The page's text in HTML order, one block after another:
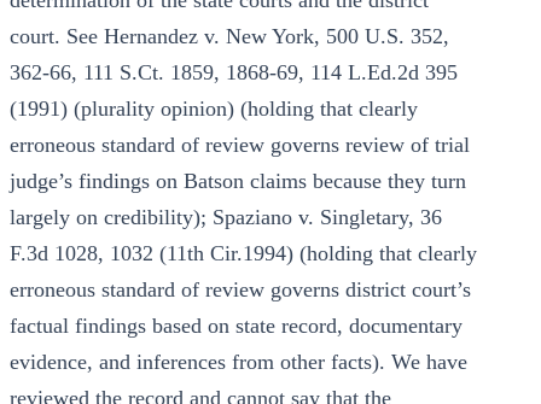
court. See Hernandez v. New York, 500 U.S. 352,
362-66, 111 S.Ct. 1859, 1868-69, 114 L.Ed.2d 395
(1991) (plurality opinion) (holding that clearly
erroneous standard of review governs review of trial
judge’s findings on Batson claims because they turn
largely on credibility); Spaziano v. Singletary, 36
F.3d 1028, 1032 (11th Cir.1994) (holding that clearly
erroneous standard of review governs district court’s
factual findings based on state record, documentary
evidence, and inferences from other facts). We have
reviewed the record and cannot say that the